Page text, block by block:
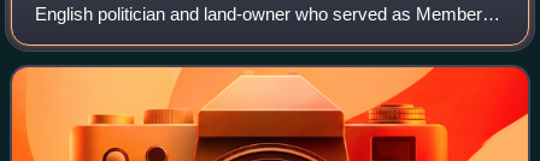
English politician and land-owner who served as Member of
Parliament for his family's pocket borough of Minehead
from 1727 until his death. He wa